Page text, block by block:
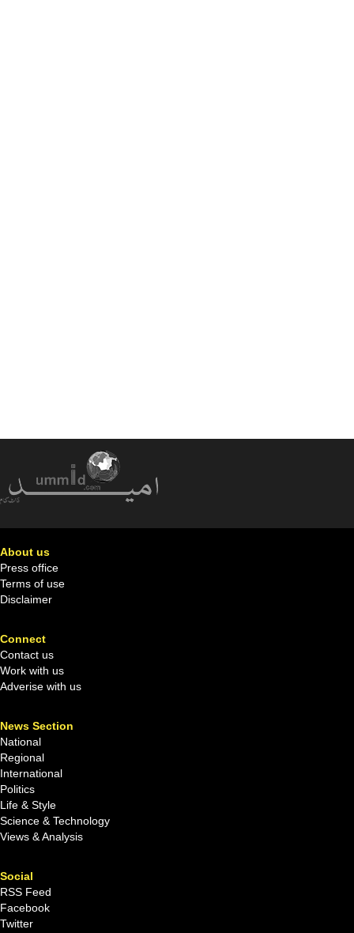
About us
Press office
Terms of use
Disclaimer
Connect
Contact us
Work with us
Adverise with us
News Section
National
Regional
International
Politics
Life & Style
Science & Technology
Views & Analysis
Social
RSS Feed
Facebook
Twitter